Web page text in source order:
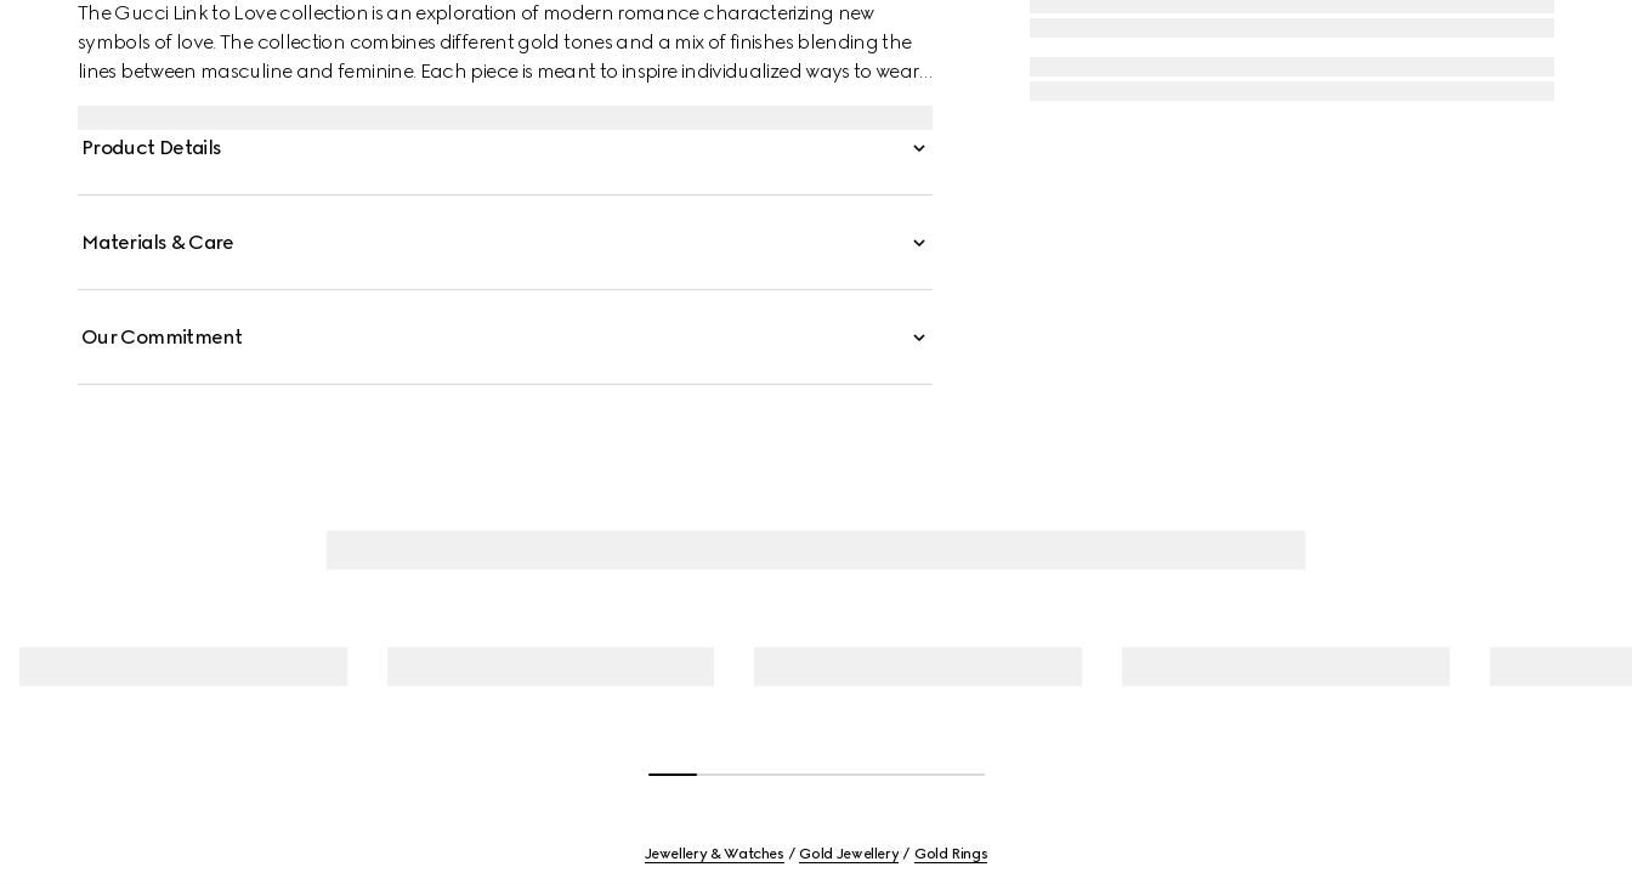
The Gucci Link to Love collection is an exploration of modern romance characterizing new
symbols of love. The collection combines different gold tones and a mix of finishes blending the
lines between masculine and feminine. Each piece is meant to inspire individualized ways to wear
Product Details
Materials & Care
Our Commitment
Jewellery & Watches Gold Jewellery Gold Rings